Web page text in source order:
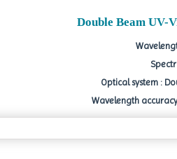
Double Beam UV-
Optical system :
Wavelength